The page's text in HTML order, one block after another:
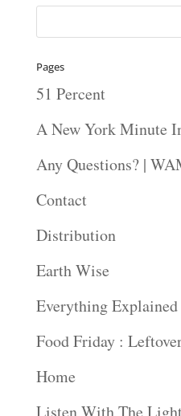
Pages
51 Percent
A New York Minute
Any Questions? |
Contact
Distribution
Earth Wise
Everything Explained
Food Friday :
Home
Listen With The